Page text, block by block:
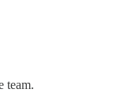
team.